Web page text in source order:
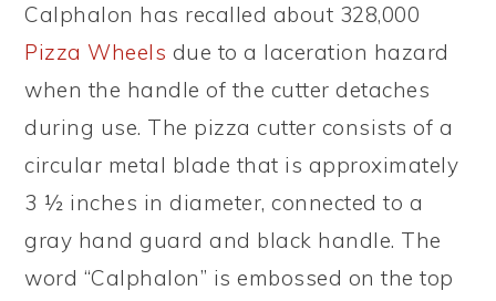
Calphalon has recalled about 328,000
Pizza Wheels due to a laceration hazard
when the handle of the cutter detaches
during use. The pizza cutter consists of a
circular metal blade that is approximately
3 ½ inches in diameter, connected to a
gray hand guard and black handle. The
word “Calphalon” is embossed on the top